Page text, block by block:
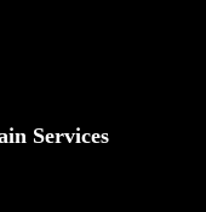
Services